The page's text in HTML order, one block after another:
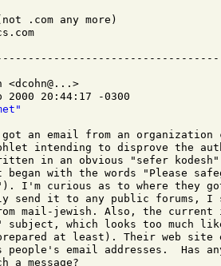
.com any more)
<dcohn@...>
2000 20:44:17 -0300
an email from an organization
intending to disprove the
in an obvious "sefer
with the words "Please
I'm curious as to where they
send it to any public forums, I
mail-jewish. Also, the current
subject, which looks too much
at least). Their web site
email addresses.  Has
a message?